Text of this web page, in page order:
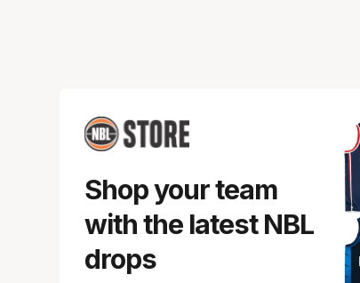
Shop your team
with the latest NBL
drops